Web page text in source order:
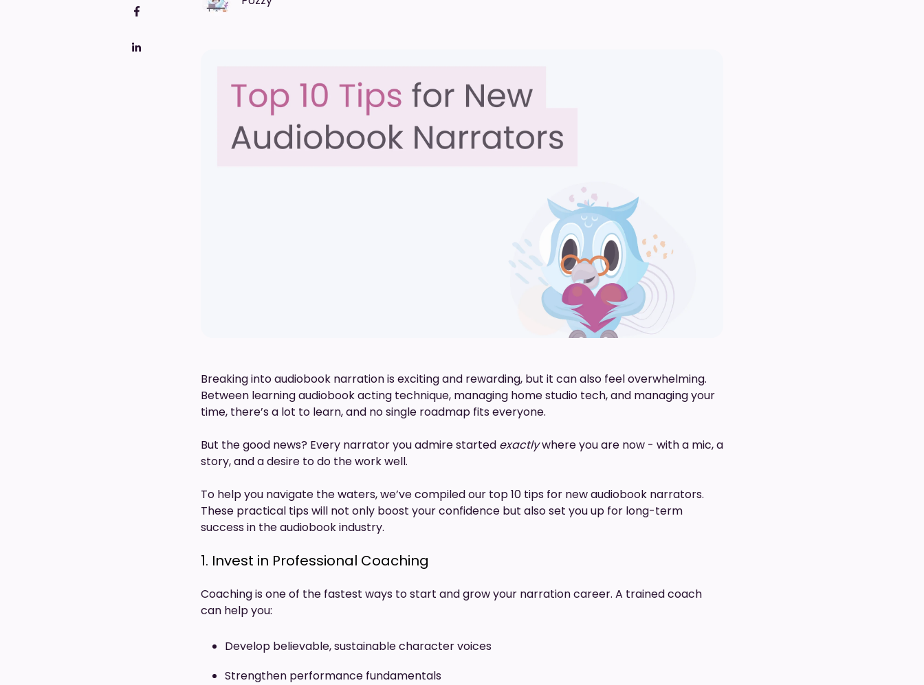
Breaking into audiobook narration is exciting and rewarding, but it can also feel overwhelming.
Between learning audiobook acting technique, managing home studio tech, and managing your
time, there’s a lot to learn, and no single roadmap fits everyone.
But the good news? Every narrator you admire started exactlywhere you are now - with a mic, a
story, and a desire to do the work well.
To help you navigate the waters, we’ve compiled our top 10 tips for new audiobook narrators.
These practical tips will not only boost your confidence but also set you up for long-term
success in the audiobook industry.
1. Invest in Professional Coaching
Coaching is one of the fastest ways to start and grow your narration career. A trained coach
can help you:
Develop believable, sustainable character voices
Strengthen performance fundamentals